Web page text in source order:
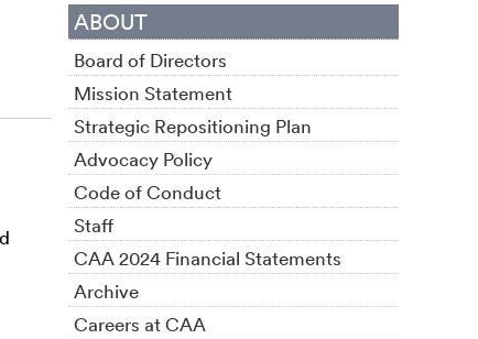
ABOUT
Board of Directors
Mission Statement
Strategic Repositioning Plan
Advocacy Policy
Code of Conduct
Staff
CAA 2024 Financial Statements
Archive
Careers at CAA